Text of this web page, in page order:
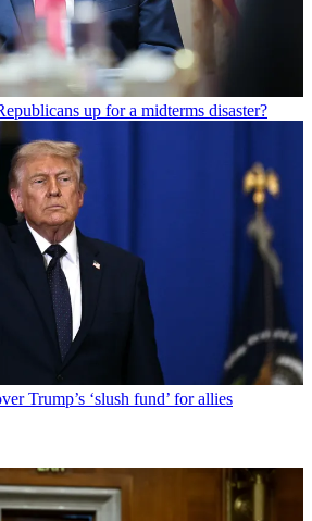
up for a midterms disaster?
Trump’s ‘slush fund’ for allies